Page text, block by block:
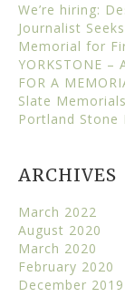
We’re hiring:
Journalist
Memorial for
YORKSTONE –
FOR A
Slate
Portland Stone
ARCHIVES
March 2022
August 2020
March 2020
February 2020
December 2019